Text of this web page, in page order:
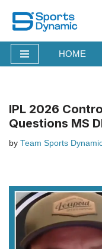
Skip
to
content
HOME
IPL 2026
Questions MS
by Team Sports